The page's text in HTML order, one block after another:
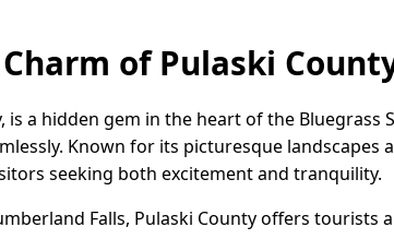
of Pulaski
is a hidden gem in the heart of the
Known for its picturesque
seeking both excitement and tranquility.
Falls, Pulaski County offers tourists